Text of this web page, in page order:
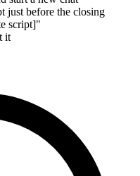
just before the closing
script]"
it